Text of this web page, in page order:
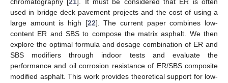
used in bridge deck pavement projects and the cost of using a
large amount is high [22]. The current paper combines low-
content ER and SBS to compose the matrix asphalt. We then
explore the optimal formula and dosage combination of ER and
SBS modifiers through indoor tests and evaluate the
performance and oil corrosion resistance of ER/SBS composite
modified asphalt. This work provides theoretical support for low-